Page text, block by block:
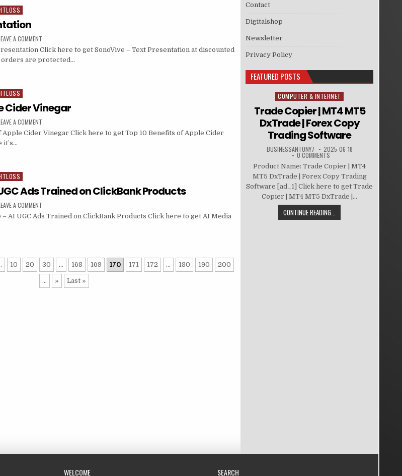
A COMMENT
Click here to get SonoVive – Text Presentation at discounted
orders are protected…
Cider Vinegar
A COMMENT
Apple Cider Vinegar Click here to get Top 10 Benefits of Apple Cider
it’s…
Ads Trained on ClickBank Products
A COMMENT
AI UGC Ads Trained on ClickBank Products Click here to get AI Media
10 20 30 ... 168 169 170 171 172 ... 180 190 200
... » Last »
Contact
Digitalshop
Newsletter
Privacy Policy
FEATURED POSTS
Posted in
COMPUTER & INTERNET
Trade Copier | MT4 MT5
DxTrade | Forex Copy
Trading Software
BUSINESSANTONY7 2025-06-18
0 COMMENTS
Product Name: Trade Copier | MT4
MT5 DxTrade | Forex Copy Trading
Software [ad_1] Click here to get Trade
Copier | MT4 MT5 DxTrade |...
CONTINUE READING...
WELCOME SEARCH